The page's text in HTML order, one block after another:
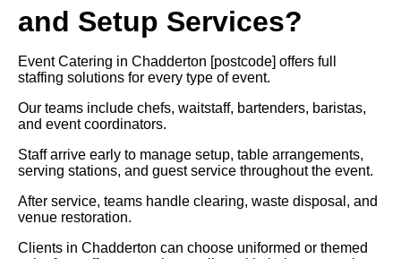
and Setup Services?
Event Catering in Chadderton [postcode] offers full
staffing solutions for every type of event.
Our teams include chefs, waitstaff, bartenders, baristas,
and event coordinators.
Staff arrive early to manage setup, table arrangements,
serving stations, and guest service throughout the event.
After service, teams handle clearing, waste disposal, and
venue restoration.
Clients in Chadderton can choose uniformed or themed